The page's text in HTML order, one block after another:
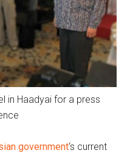
in Haadyai for a press
government‘s current